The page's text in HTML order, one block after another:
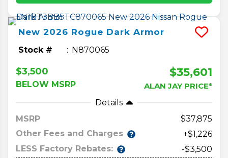
New 2026 Rogue Dark Armor
Stock # N870065
$3,500
BELOW MSRP
$35,601
ALAN JAY PRICE*
Details
MSRP
37,875
Other Fees and Charges
+$1,226
LESS Factory Rebates:
-$3,500